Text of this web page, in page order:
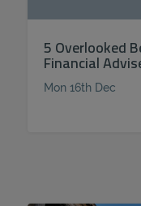
5 Overlooked
Financial
Mon 16th Dec